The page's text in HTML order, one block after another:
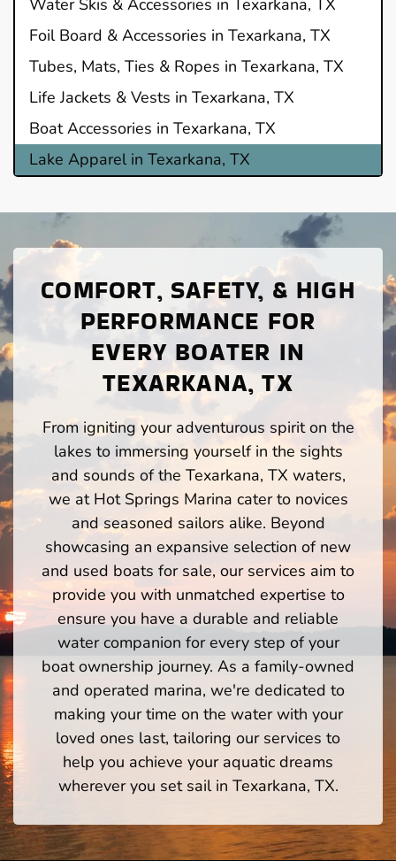
Water Skis & Accessories in Texarkana, TX
Foil Board & Accessories in Texarkana, TX
Tubes, Mats, Ties & Ropes in Texarkana, TX
Life Jackets & Vests in Texarkana, TX
Boat Accessories in Texarkana, TX
Lake Apparel in Texarkana, TX
COMFORT, SAFETY, & HIGH
PERFORMANCE FOR
EVERY BOATER IN
TEXARKANA, TX
From igniting your adventurous spirit on the
lakes to immersing yourself in the sights
and sounds of the Texarkana, TX waters,
we at Hot Springs Marina cater to novices
and seasoned sailors alike. Beyond
showcasing an expansive selection of new
and used boats for sale, our services aim to
provide you with unmatched expertise to
ensure you have a durable and reliable
water companion for every step of your
boat ownership journey. As a family-owned
and operated marina, we're dedicated to
making your time on the water with your
loved ones last, tailoring our services to
help you achieve your aquatic dreams
wherever you set sail in Texarkana, TX.